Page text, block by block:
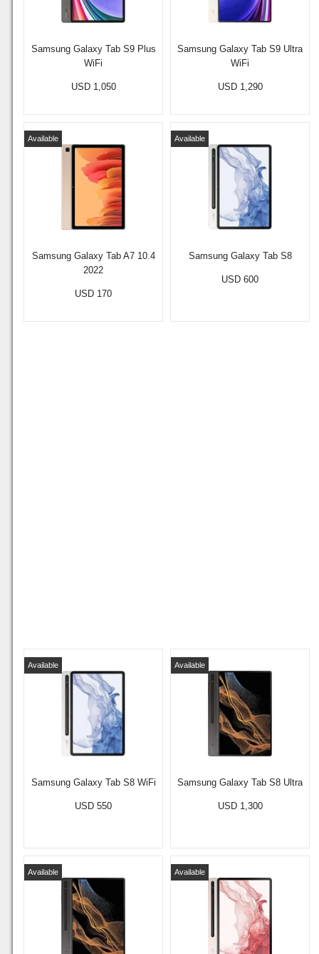
Samsung Galaxy Tab S9 Plus
WiFi
USD 1,050
Samsung Galaxy Tab S9 Ultra
WiFi
USD 1,290
Samsung Galaxy Tab A7 10.4
2022
Available
USD 170
Samsung Galaxy Tab S8
Available
USD 600
Samsung Galaxy Tab S8 WiFi
Available
USD 550
Samsung Galaxy Tab S8 Ultra
Available
USD 1,300
Available Available